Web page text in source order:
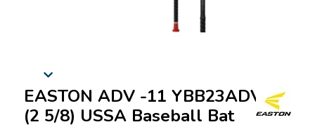
EASTON ADV -11 YBB23ADV11
(2 5/8) USSA Baseball Bat